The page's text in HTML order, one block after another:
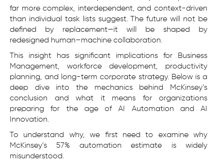
far more complex, interdependent, and context-driven
than individual task lists suggest. The future will not be
defined by replacement—it will be shaped by
redesigned human–machine collaboration.
This insight has significant implications for Business
Management, workforce development, productivity
planning, and long-term corporate strategy. Below is a
deep dive into the mechanics behind McKinsey’s
conclusion and what it means for organizations
preparing for the age of AI Automation and AI
Innovation.
To understand why, we first need to examine why
McKinsey’s 57% automation estimate is widely
misunderstood.